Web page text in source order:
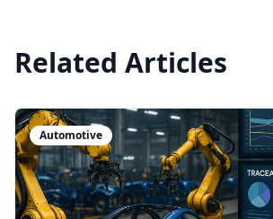
Related Articles
Automotive